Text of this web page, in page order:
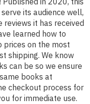
its audience well,
reviews it has received
learned how to
prices on the most
shipping. We know
can be so we ensure
books at
checkout process for
for immediate use.